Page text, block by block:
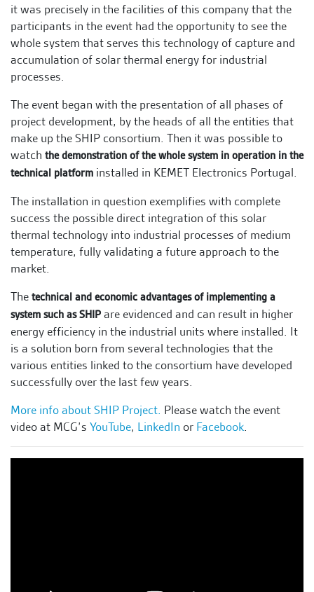
it was precisely in the facilities of this company that the
participants in the event had the opportunity to see the
whole system that serves this technology of capture and
accumulation of solar thermal energy for industrial
processes.
The event began with the presentation of all phases of
project development, by the heads of all the entities that
make up the SHIP consortium. Then it was possible to
watch the demonstration of the whole system in operation in the
technical platform installed in KEMET Electronics Portugal.
The installation in question exemplifies with complete
success the possible direct integration of this solar
thermal technology into industrial processes of medium
temperature, fully validating a future approach to the
market.
The technical and economic advantages of implementing a
system such as SHIP are evidenced and can result in higher
energy efficiency in the industrial units where installed. It
is a solution born from several technologies that the
various entities linked to the consortium have developed
successfully over the last few years.
More info about SHIP Project. Please watch the event
video at MCG’s YouTube, LinkedIn or Facebook.